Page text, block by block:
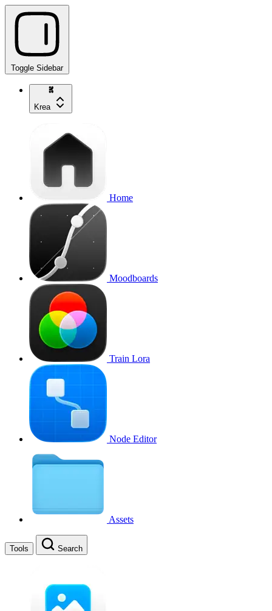
Toggle Sidebar
Krea
Home
Moodboards
Train Lora
Node Editor
Assets
Tools Search